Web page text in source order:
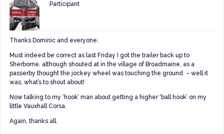
Participant
Thanks Dominic and everyone.
Must indeed be correct as last Friday I got the trailer back up to
Sherborne, although shouted at in the village of Broadmaine, as a
passerby thought the jockey wheel was touching the ground – well it
was, what’s to shout about!
Now talking to my ‘hook’ man about getting a higher ‘ball hook’ on my
little Vauxhall Corsa.
Again, thanks all.